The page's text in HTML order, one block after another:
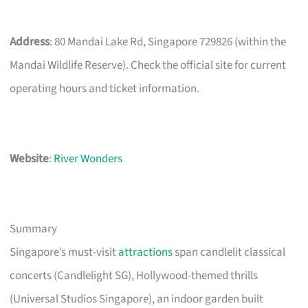
Address: 80 Mandai Lake Rd, Singapore 729826 (within the
Mandai Wildlife Reserve). Check the official site for current
operating hours and ticket information.
Website: River Wonders
Summary
Singapore’s must-visitattractionsspan candlelit classical
concerts (Candlelight SG), Hollywood-themed thrills
(Universal Studios Singapore), an indoor garden built